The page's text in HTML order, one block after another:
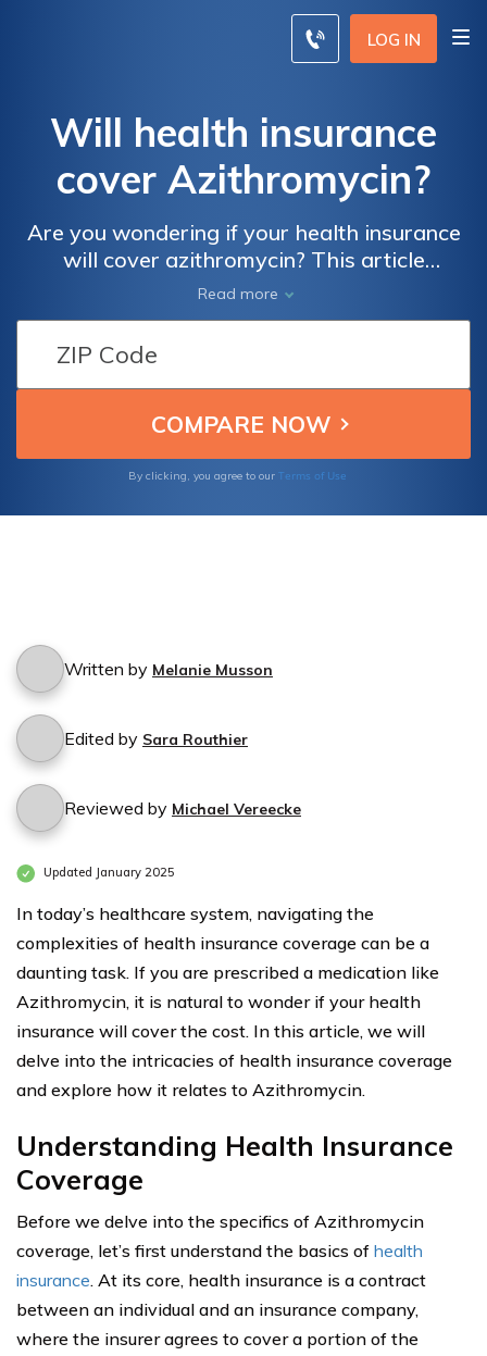
LOG IN
Will health insurance
cover Azithromycin?
Are you wondering if your health insurance
will cover azithromycin? This article
provides valuable information on the
coverage of this medication, helping you
understand what to expect when it comes to
your healthcare expenses.
Read more
By clicking, you agree to our Terms of Use
Written by Melanie Musson
Edited by Sara Routhier
Reviewed by Michael Vereecke
Updated January 2025
In today’s healthcare system, navigating the
complexities of health insurance coverage can be a
daunting task. If you are prescribed a medication like
Azithromycin, it is natural to wonder if your health
insurance will cover the cost. In this article, we will
delve into the intricacies of health insurance coverage
and explore how it relates to Azithromycin.
Understanding Health Insurance
Coverage
Before we delve into the specifics of Azithromycin
coverage, let’s first understand the basics of health
insurance. At its core, health insurance is a contract
between an individual and an insurance company,
where the insurer agrees to cover a portion of the